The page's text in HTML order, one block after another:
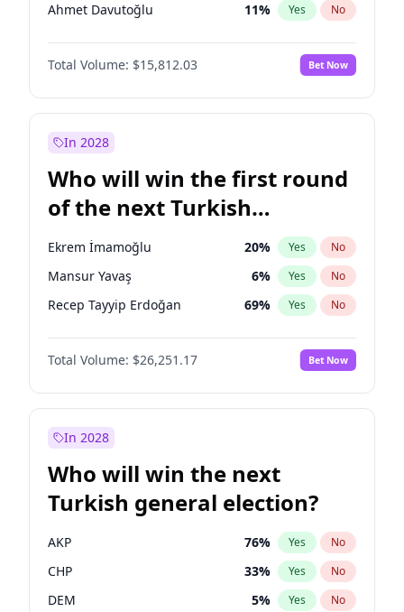
Ahmet Davutoğlu 11% Yes No
Ekrem İmamoğlu 15%
Fatih Erbakan No
Müsavat Dervişoğlu 7% Yes No
Mansur Yavaş
Ümit Özdağ 5% Yes No
Total Volume: $15,812.03 Bet Now
In 2028
Who will win the first round
of the next Turkish
presidential election?
Ekrem İmamoğlu 20% Yes No
Mansur Yavaş 6% Yes No
Recep Tayyip Erdoğan 69% Yes No
Total Volume: $26,251.17 Bet Now
In 2028
Who will win the next
Turkish general election?
AKP 76% Yes No
CHP 33% Yes No
DEM 5% Yes No